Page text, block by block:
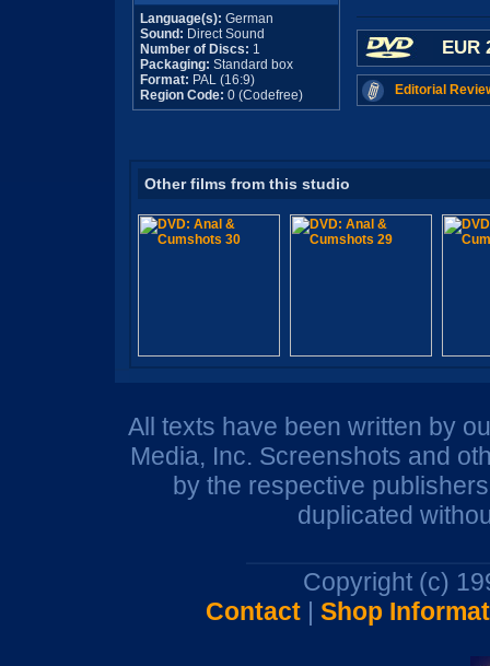
Language(s): German
Sound: Direct Sound
Number of Discs: 1
Packaging: Standard box
Format: PAL (16:9)
Region Code: 0 (Codefree)
EUR
Editorial
Other films from this studio
All texts have been written by
Media, Inc. Screenshots and
by the respective
duplicated
Copyright (c)
Contact| Shop